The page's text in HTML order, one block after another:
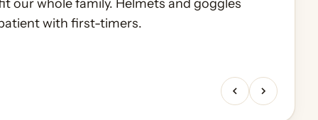
our whole family. Helmets and goggles
with first-timers.
then breakfast in the camp. Organisation
to drop-off.